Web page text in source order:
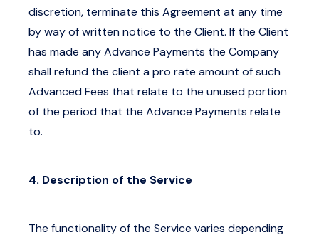
discretion, terminate this Agreement at any time
by way of written notice to the Client. If the Client
has made any Advance Payments the Company
shall refund the client a pro rate amount of such
Advanced Fees that relate to the unused portion
of the period that the Advance Payments relate
to.
4. Description of the Service
The functionality of the Service varies depending